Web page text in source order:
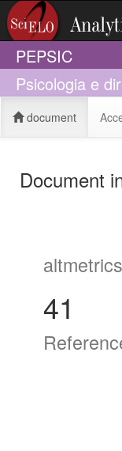
PEPSIC
Psicologia e
document
Document
altmetrics
41